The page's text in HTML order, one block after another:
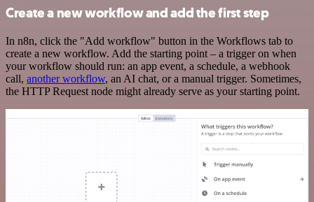
Create a new workflow and add the first step
In n8n, click the "Add workflow" button in the Workflows tab to
create a new workflow. Add the starting point – a trigger on when
your workflow should run: an app event, a schedule, a webhook
call, another workflow, an AI chat, or a manual trigger. Sometimes,
the HTTP Request node might already serve as your starting point.